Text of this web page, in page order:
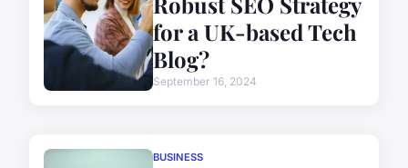
for a UK-based Tech
Blog?
September 16, 2024
BUSINESS